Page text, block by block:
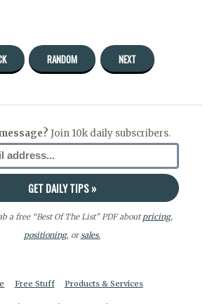
RANDOM NEXT
Join 10k daily subscribers.
a free “Best Of The List” PDF aboutpricing,
positioning, orsales.
Free Stuff Products & Services